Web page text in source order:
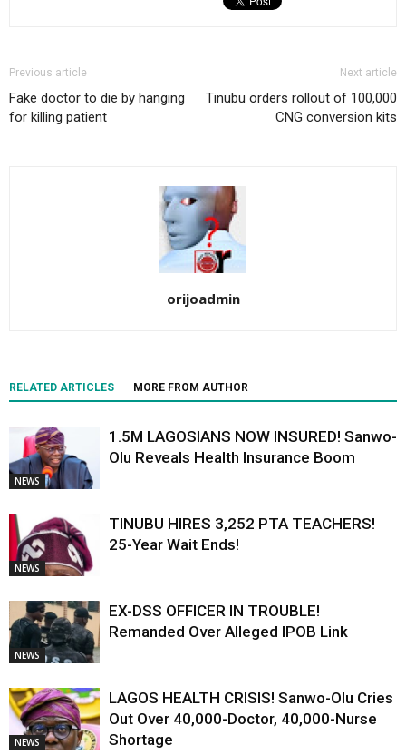
Previous article
Fake doctor to die by hanging
for killing patient
Next article
Tinubu orders rollout of 100,000
CNG conversion kits
orijoadmin
RELATED ARTICLES MORE FROM AUTHOR
NEWS
1.5M LAGOSIANS NOW INSURED! Sanwo-
Olu Reveals Health Insurance Boom
NEWS
TINUBU HIRES 3,252 PTA TEACHERS!
25-Year Wait Ends!
NEWS
EX-DSS OFFICER IN TROUBLE!
Remanded Over Alleged IPOB Link
NEWS
LAGOS HEALTH CRISIS! Sanwo-Olu Cries
Out Over 40,000-Doctor, 40,000-Nurse
Shortage